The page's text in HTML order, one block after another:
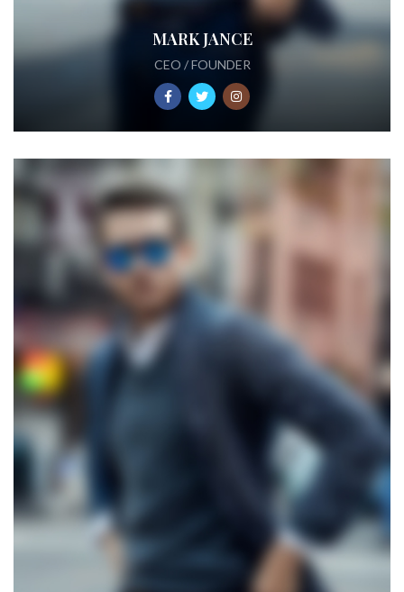
MARK JANCE
CEO / FOUNDER